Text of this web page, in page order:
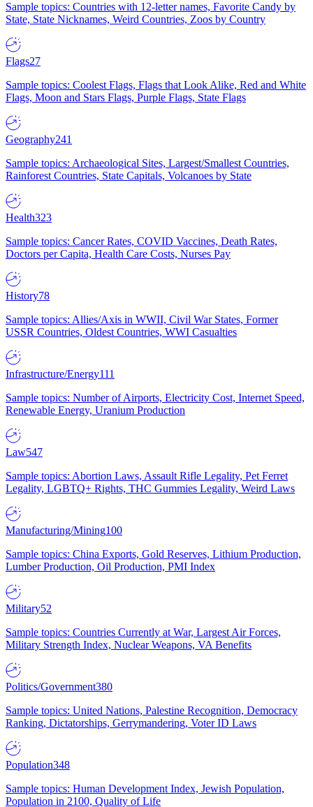
Sample topics: Countries with 12-letter names, Favorite Candy by
State, State Nicknames, Weird Countries, Zoos by Country
Flags27
Sample topics: Coolest Flags, Flags that Look Alike, Red and White
Flags, Moon and Stars Flags, Purple Flags, State Flags
Geography241
Sample topics: Archaeological Sites, Largest/Smallest Countries,
Rainforest Countries, State Capitals, Volcanoes by State
Health323
Sample topics: Cancer Rates, COVID Vaccines, Death Rates,
Doctors per Capita, Health Care Costs, Nurses Pay
History78
Sample topics: Allies/Axis in WWII, Civil War States, Former
USSR Countries, Oldest Countries, WWI Casualties
Infrastructure/Energy111
Sample topics: Number of Airports, Electricity Cost, Internet Speed,
Renewable Energy, Uranium Production
Law547
Sample topics: Abortion Laws, Assault Rifle Legality, Pet Ferret
Legality, LGBTQ+ Rights, THC Gummies Legality, Weird Laws
Manufacturing/Mining100
Sample topics: China Exports, Gold Reserves, Lithium Production,
Lumber Production, Oil Production, PMI Index
Military52
Sample topics: Countries Currently at War, Largest Air Forces,
Military Strength Index, Nuclear Weapons, VA Benefits
Politics/Government380
Sample topics: United Nations, Palestine Recognition, Democracy
Ranking, Dictatorships, Gerrymandering, Voter ID Laws
Population348
Sample topics: Human Development Index, Jewish Population,
Population in 2100, Quality of Life